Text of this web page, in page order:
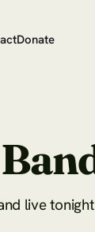
Donate
live